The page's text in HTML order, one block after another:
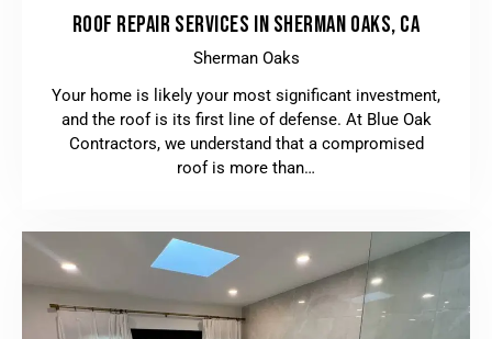
ROOF REPAIR SERVICES IN SHERMAN OAKS, CA
Sherman Oaks
Your home is likely your most significant investment,
and the roof is its first line of defense. At Blue Oak
Contractors, we understand that a compromised
roof is more than…